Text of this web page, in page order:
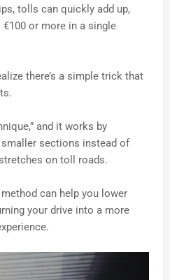
tolls can quickly add up,
or more in a single
there’s a simple trick that
and it works by
sections instead of
on toll roads.
can help you lower
your drive into a more